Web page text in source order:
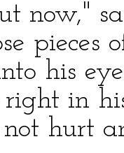
now,"
pieces
his
right in
hurt